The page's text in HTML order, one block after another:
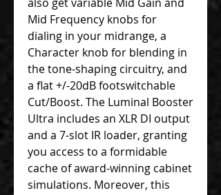
Mid Frequency knobs for
dialing in your midrange, a
Character knob for blending in
the tone-shaping circuitry, and
a flat +/-20dB footswitchable
Cut/Boost. The Luminal Booster
Ultra includes an XLR DI output
and a 7-slot IR loader, granting
you access to a formidable
cache of award-winning cabinet
simulations. Moreover, this